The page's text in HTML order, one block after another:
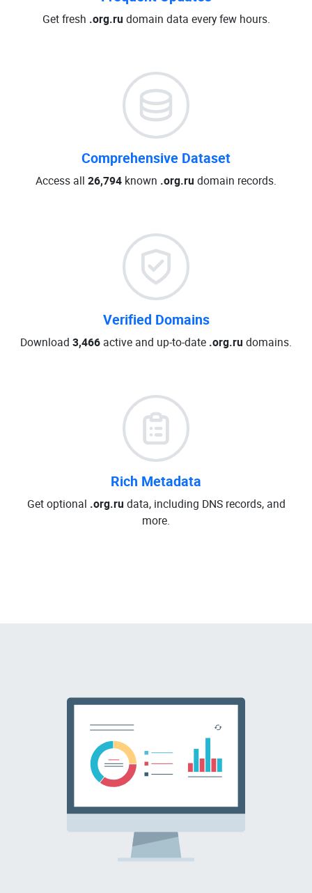
Get fresh .org.ru domain data every few hours.
Comprehensive Dataset
Access all 26,794 known .org.ru domain records.
Verified Domains
Download 3,466 active and up-to-date .org.ru domains.
Rich Metadata
Get optional .org.ru data, including DNS records, and
more.